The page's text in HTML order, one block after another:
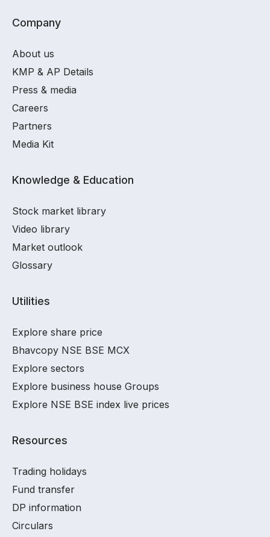
Company
About us
KMP & AP Details
Press & media
Careers
Partners
Media Kit
Knowledge & Education
Stock market library
Video library
Market outlook
Glossary
Utilities
Explore share price
Bhavcopy NSE BSE MCX
Explore sectors
Explore business house Groups
Explore NSE BSE index live prices
Resources
Trading holidays
Fund transfer
DP information
Circulars